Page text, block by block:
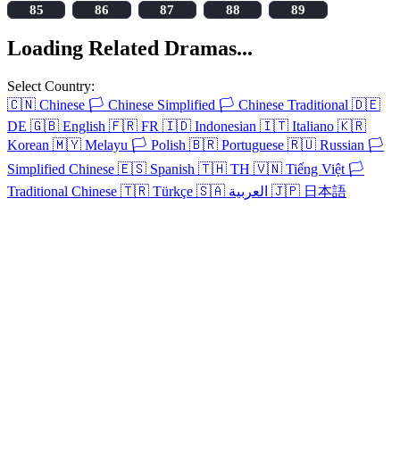
85
86 87 88 89
Loading Related Dramas...
Select Country:
🇨🇳 Chinese 🏳️ Chinese Simplified 🏳️ Chinese Traditional 🇩🇪
DE 🇬🇧 English 🇫🇷 FR 🇮🇩 Indonesian 🇮🇹 Italiano 🇰🇷
Korean 🇲🇾 Melayu 🏳️ Polish 🇧🇷 Portuguese 🇷🇺 Russian 🏳️
Simplified Chinese 🇪🇸 Spanish 🇹🇭 TH 🇻🇳 Tiếng Việt 🏳️
Traditional Chinese 🇹🇷 Türkçe 🇸🇦 🇯🇵 日本語